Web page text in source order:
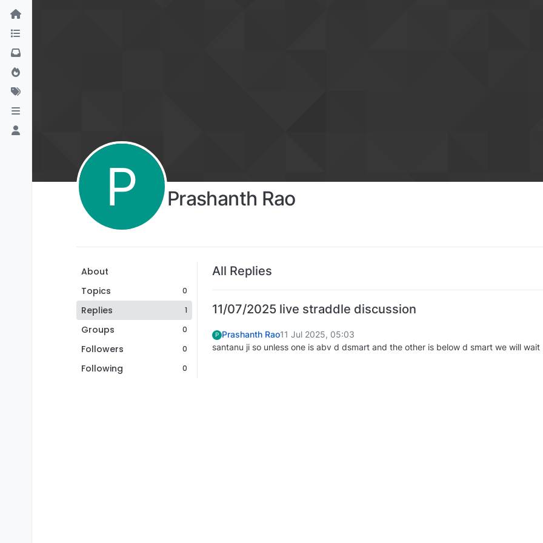
P Prashanth Rao
About
Topics
0
Replies 1
Groups 0
Followers 0
Following 0
All Replies
11/07/2025 live straddle discussion
P Prashanth Rao11 Jul 2025, 05:03
santanu ji so unless one is abv d dsmart and the other is below d smart we will wait